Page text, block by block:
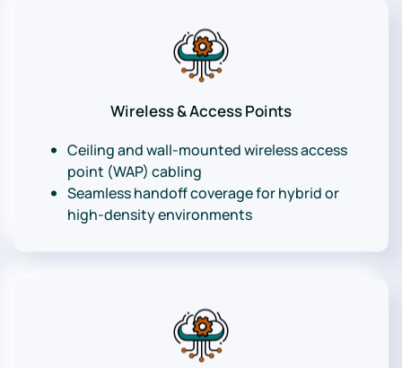
Wireless & Access Points
Ceiling and wall-mounted wireless access
point (WAP) cabling
Seamless handoff coverage for hybrid or
high-density environments